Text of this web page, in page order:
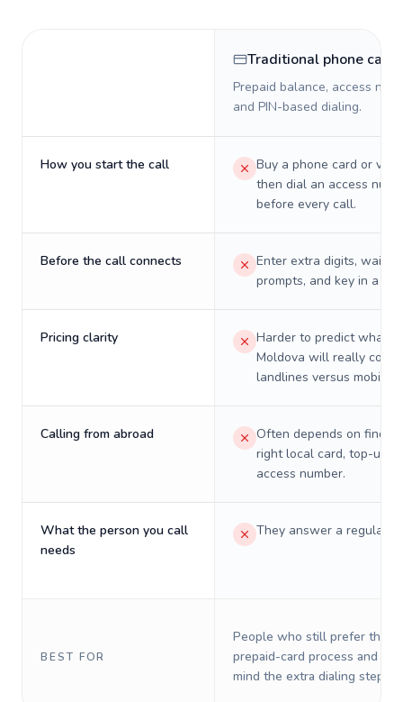
Traditional phone card
Prepaid balance, access
and PIN-based dialing.
How you start the call
Buy a phone card or
then dial an access
before every call.
Before the call connects
Enter extra digits, wait
prompts, and key in a PIN.
Pricing clarity
Harder to predict what a
Moldova will really cost
landlines versus mobiles.
Calling from abroad
Often depends on
right local card, top-up,
access number.
What the person you call
needs
They answer a regular
BEST FOR
People who still prefer the
prepaid-card process and do
mind the extra dialing steps.